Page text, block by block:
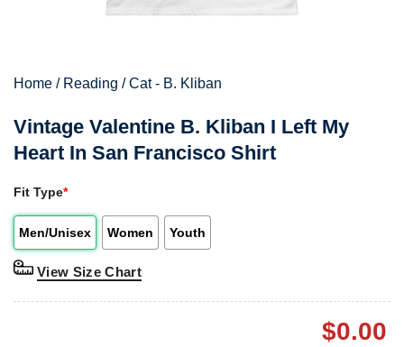
Home / Reading /Cat - B. Kliban
Vintage Valentine B. Kliban I Left My
Heart In San Francisco Shirt
Fit Type*
Men/Unisex Women Youth
View Size Chart
$0.00